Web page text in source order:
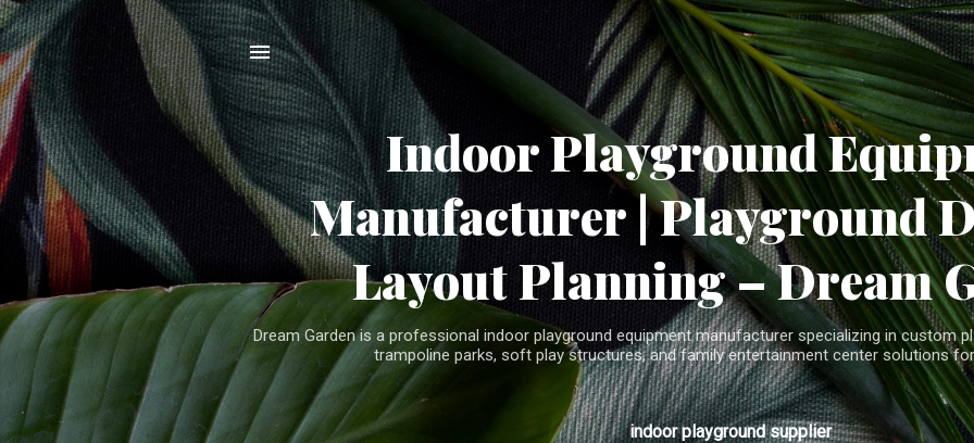
Skip to main content
Indoor Playground
Manufacturer | Playground
Layout Planning – Dream
Dream Garden is a professional indoor playground equipment manufacturer specializing in custom
trampoline parks, soft play structures, and family entertainment center solutions
indoor playground supplier